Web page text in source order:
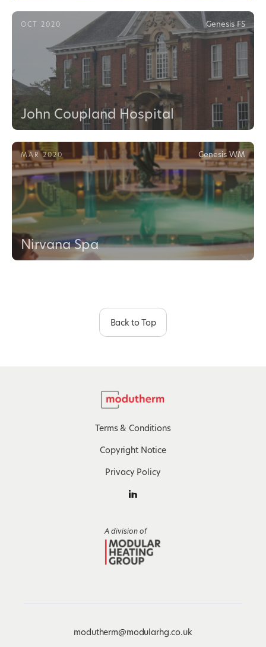
OCT 2020 Genesis FS
John Coupland Hospital
MAR 2020 Genesis WM
Nirvana Spa
Back to Top
Terms & Conditions
Copyright Notice
Privacy Policy
A division of
modutherm@modularhg.co.uk